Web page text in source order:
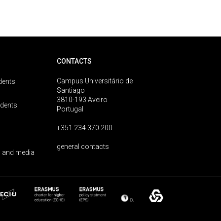
media
CONTACTS
Campus Universitário de
Santiago
3810-193 Aveiro
Portugal
+351 234 370 200
general contacts